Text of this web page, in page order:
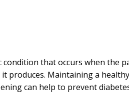
that occurs when the
produces. Maintaining a
can help to prevent